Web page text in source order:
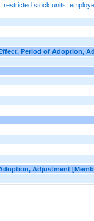
stock units,
Period of Adoption,
Adjustment